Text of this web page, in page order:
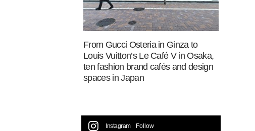
From Gucci Osteria in Ginza to
Louis Vuitton’s Le Café V in Osaka,
ten fashion brand cafés and design
spaces in Japan
Instagram Follow